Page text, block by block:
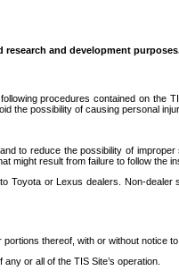
research and development
procedures contained on the
the possibility of causing personal
to reduce the possibility of
might result from failure to follow the
or Lexus dealers. Non-
thereof, with or without notice to
or all of the TIS Site’s operation.